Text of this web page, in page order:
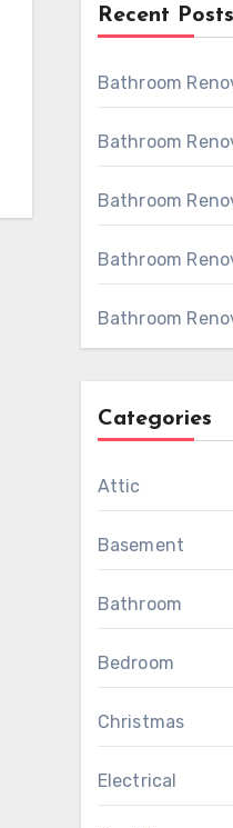
Recent Posts
Bathroom
Bathroom
Bathroom
Bathroom
Bathroom
Categories
Attic
Basement
Bathroom
Bedroom
Christmas
Electrical